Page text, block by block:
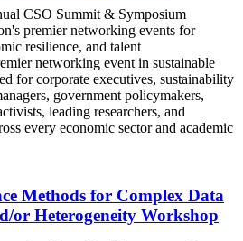
CSO Summit & Symposium
premier networking events for
resilience, and talent
networking event in sustainable
for corporate executives, sustainability
government policymakers,
leading researchers, and
every economic sector and academic
Methods for Complex Data
or Heterogeneity Workshop